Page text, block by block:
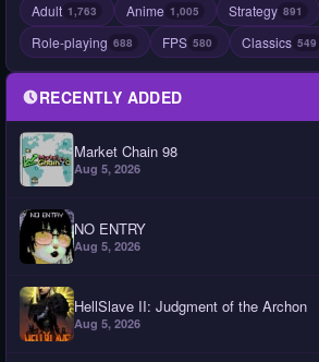
Adult 1,763 Anime 1,005 Strategy 891
Role-playing 688 FPS 580 Classics 549
RECENTLY ADDED
Market Chain 98
Aug 5, 2026
NO ENTRY
Aug 5, 2026
HellSlave II: Judgment of the Archon
Aug 5, 2026